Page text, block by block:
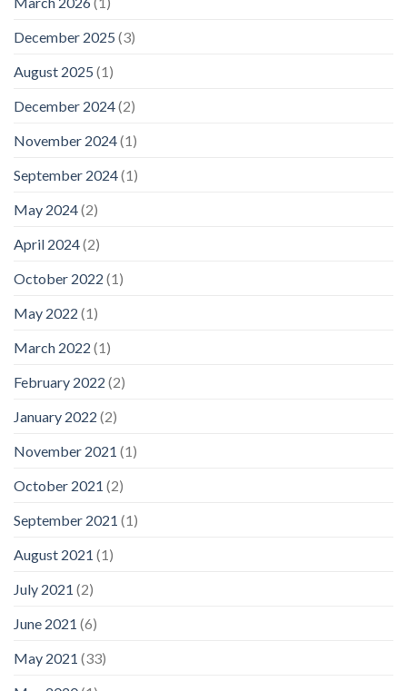
December 2025 (3)
August 2025 (1)
December 2024(2)
November 2024(1)
September 2024(1)
May 2024(2)
April 2024(2)
October 2022 (1)
May 2022 (1)
March 2022 (1)
February 2022 (2)
January 2022 (2)
November 2021 (1)
October 2021 (2)
September 2021 (1)
August 2021 (1)
July 2021 (2)
June 2021 (6)
May 2021 (33)